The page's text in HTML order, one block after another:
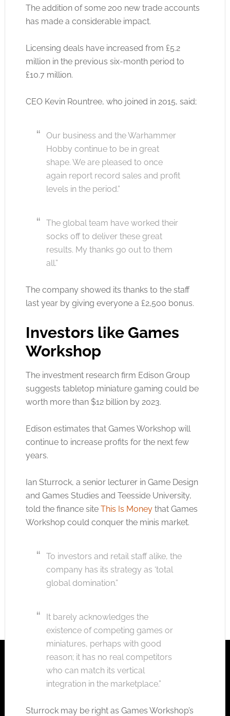
The addition of some 200 new trade accounts
has made a considerable impact.
Licensing deals have increased from £5.2
million in the previous six-month period to
£10.7 million.
CEO Kevin Rountree, who joined in 2015, said;
Our business and the Warhammer
Hobby continue to be in great
shape. We are pleased to once
again report record sales and profit
levels in the period.”
The global team have worked their
socks off to deliver these great
results. My thanks go out to them
all.”
The company showed its thanks to the staff
last year by giving everyone a £2,500 bonus.
Investors like Games
Workshop
The investment research firm Edison Group
suggests tabletop miniature gaming could be
worth more than $12 billion by 2023.
Edison estimates that Games Workshop will
continue to increase profits for the next few
years.
Ian Sturrock, a senior lecturer in Game Design
and Games Studies and Teesside University,
told the finance site This Is Moneythat Games
Workshop could conquer the minis market.
To investors and retail staff alike, the
company has its strategy as ‘total
global domination.”
It barely acknowledges the
existence of competing games or
miniatures, perhaps with good
reason; it has no real competitors
who can match its vertical
integration in the marketplace.”
Sturrock may be right as Games Workshop’s